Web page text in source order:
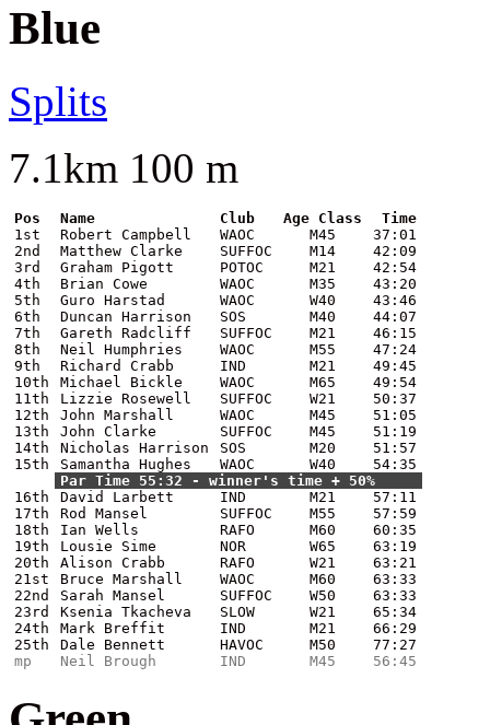
Blue
Splits
7.1km 100 m
Pos Name Club Age Class
Time
1st
Robert Campbell WAOC M45
37:01
2nd
Matthew Clarke SUFFOC M14
42:09
3rd
Graham Pigott POTOC M21
42:54
4th
Brian Cowe WAOC M35
43:20
5th
Guro Harstad WAOC W40
43:46
6th
Duncan Harrison SOS M40
44:07
7th
Gareth Radcliff SUFFOC M21
46:15
8th
Neil Humphries WAOC M55
47:24
9th
Richard Crabb IND M21
49:45
10th
Michael Bickle WAOC M65
49:54
11th
Lizzie Rosewell SUFFOC W21
50:37
12th
John Marshall WAOC M45
51:05
13th
John Clarke SUFFOC M45
51:19
14th
Nicholas Harrison SOS M20
51:57
15th
Samantha Hughes WAOC W40
54:35
Par Time 55:32 - winner's time + 50%
16th
David Larbett IND M21
57:11
17th
Rod Mansel SUFFOC M55
57:59
18th
Ian Wells RAFO M60
60:35
19th
Lousie Sime NOR W65
63:19
20th
Alison Crabb RAFO W21
63:21
21st
Bruce Marshall WAOC M60
63:33
22nd
Sarah Mansel SUFFOC W50
63:33
23rd
Ksenia Tkacheva SLOW W21
65:34
24th
Mark Breffit IND M21
66:29
25th
Dale Bennett HAVOC M50
77:27
mp
Neil Brough IND M45 56:45